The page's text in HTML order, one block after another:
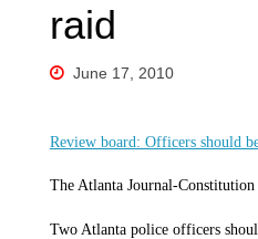
raid
June 17, 2010
Review board: Officers should
The Atlanta Journal-Constitution
Two Atlanta police officers